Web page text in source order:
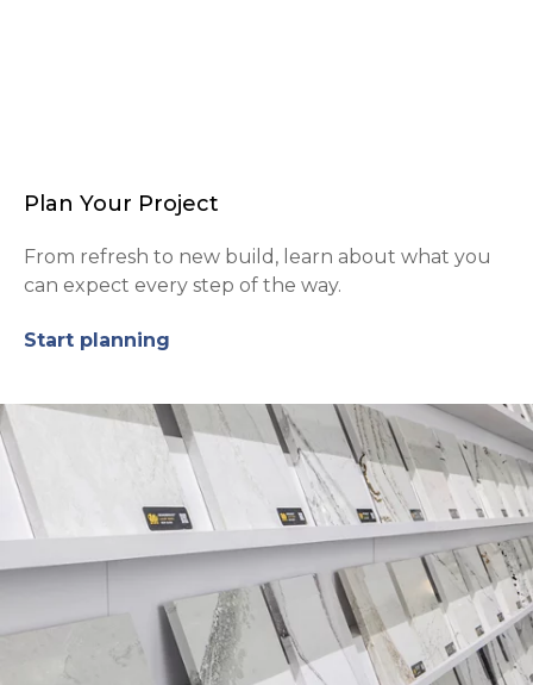
Plan Your Project
From refresh to new build, learn about what you
can expect every step of the way.
Start planning